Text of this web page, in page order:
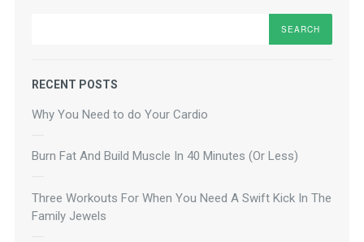
RECENT POSTS
Why You Need to do Your Cardio
Burn Fat And Build Muscle In 40 Minutes (Or Less)
Three Workouts For When You Need A Swift Kick In The
Family Jewels